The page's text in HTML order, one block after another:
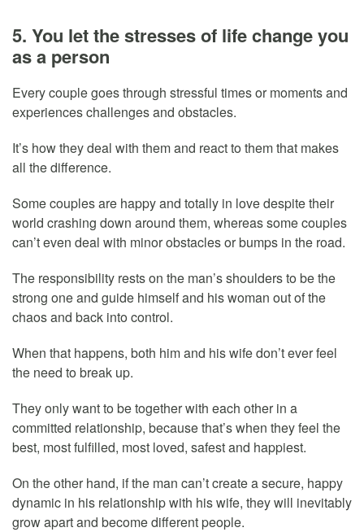
5. You let the stresses of life change you
as a person
Every couple goes through stressful times or moments and
experiences challenges and obstacles.
It’s how they deal with them and react to them that makes
all the difference.
Some couples are happy and totally in love despite their
world crashing down around them, whereas some couples
can’t even deal with minor obstacles or bumps in the road.
The responsibility rests on the man’s shoulders to be the
strong one and guide himself and his woman out of the
chaos and back into control.
When that happens, both him and his wife don’t ever feel
the need to break up.
They only want to be together with each other in a
committed relationship, because that’s when they feel the
best, most fulfilled, most loved, safest and happiest.
On the other hand, if the man can’t create a secure, happy
dynamic in his relationship with his wife, they will inevitably
grow apart and become different people.